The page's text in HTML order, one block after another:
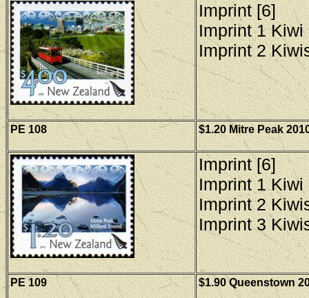
Imprint [6]
Imprint 1 Kiwi
Imprint 2
PE108 $1.20 Mitre Peak
Imprint [6]
Imprint 1 Kiwi
Imprint 2
Imprint 3
PE 109 $1.90 Queenstown